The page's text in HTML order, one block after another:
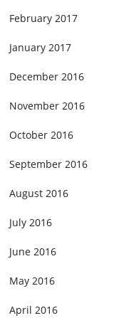
February 2017
January 2017
December 2016
November 2016
October 2016
September 2016
August 2016
July 2016
June 2016
May 2016
April 2016